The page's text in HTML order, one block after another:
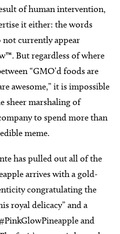
of human intervention,
it either: the words
not currently appear
But regardless of where
“GMO’d foods are
awesome,” it is impossible
sheer marshaling of
to spend more than
meme.
has pulled out all of the
arrives with a gold-
congratulating the
royal delicacy” and a
and